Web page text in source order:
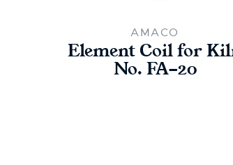
AMACO
Element Coil for
No. FA-20